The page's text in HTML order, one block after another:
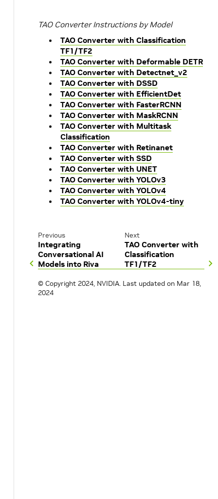
TAO Converter Instructions by Model
TAO Converter with Classification
TF1/TF2
TAO Converter with Deformable DETR
TAO Converter with Detectnet_v2
TAO Converter with DSSD
TAO Converter with EfficientDet
TAO Converter with FasterRCNN
TAO Converter with MaskRCNN
TAO Converter with Multitask
Classification
TAO Converter with Retinanet
TAO Converter with SSD
TAO Converter with UNET
TAO Converter with YOLOv3
TAO Converter with YOLOv4
TAO Converter with YOLOv4-tiny
Previous
Integrating
Conversational AI
Models into Riva
Next
TAO Converter with
Classification
TF1/TF2
© Copyright 2024, NVIDIA. Last updated on Mar 18,
2024